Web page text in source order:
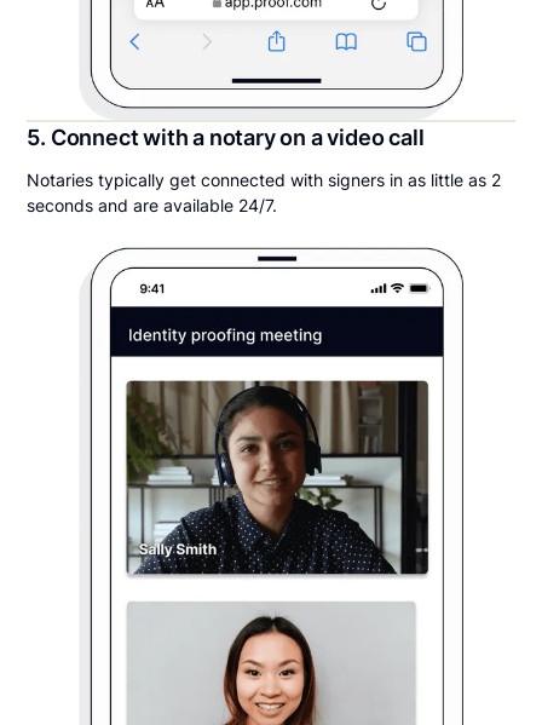
5. Connect with a notary on a video call
Notaries typically get connected with signers in as little as 2
seconds and are available 24/7.